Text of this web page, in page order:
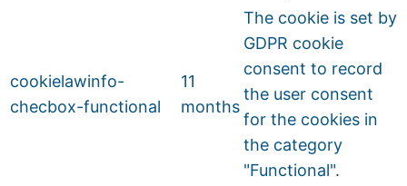
cookielawinfo-
checbox-functional
11
months
The cookie is set by
GDPR cookie
consent to record
the user consent
for the cookies in
the category
"Functional".